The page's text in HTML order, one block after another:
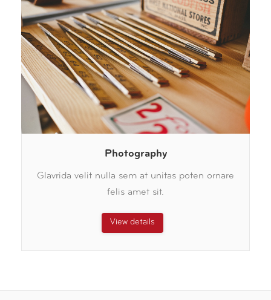
Photography
Glavrida velit nulla sem at unitas poten ornare
felis amet sit.
View details